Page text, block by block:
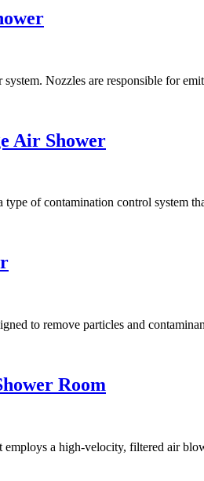
Nozzles are responsible for
Air Shower
of contamination control system
to remove particles and
Room
a high-velocity, filtered air